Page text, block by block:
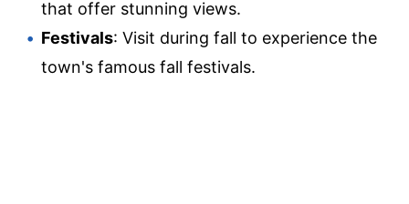
that offer stunning views.
Festivals: Visit during fall to experience the
town's famous fall festivals.